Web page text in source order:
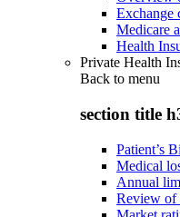
Exchange
Medicare
Health
Private Health
Back to menu
section title
Patient’s
Medical
Annual
Review of